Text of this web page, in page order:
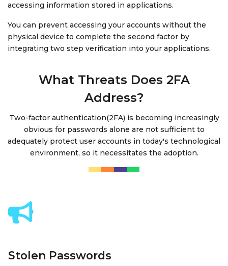
accessing information stored in applications.
You can prevent accessing your accounts without the
physical device to complete the second factor by
integrating two step verification into your applications.
What Threats Does 2FA
Address?
Two-factor authentication(2FA) is becoming increasingly
obvious for passwords alone are not sufficient to
adequately protect user accounts in today's technological
environment, so it necessitates the adoption.
Stolen Passwords